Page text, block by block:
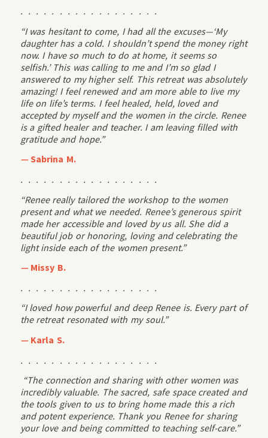
. . . . . . . . . . . . . . . . . .
“I was hesitant to come, I had all the excuses—‘My
daughter has a cold. I shouldn’t spend the money right
now. I have so much to do at home, it seems so
selfish.’ This was calling to me and I’m so glad I
answered to my higher self. This retreat was absolutely
amazing! I feel renewed and am more able to live my
life on life’s terms. I feel healed, held, loved and
accepted by myself and the women in the circle. Renee
is a gifted healer and teacher. I am leaving filled with
gratitude and hope.”
—Sabrina M.
. . . . . . . . . . . . . . . . . .
“Renee really tailored the workshop to the women
present and what we needed. Renee’s generous spirit
made her accessible and loved by us all. She did a
beautiful job or honoring, loving and celebrating the
light inside each of the women present.”
— Missy B.
. . . . . . . . . . . . . . . . . .
“I loved how powerful and deep Renee is. Every part of
the retreat resonated with my soul.”
— Karla S.
. . . . . . . . . . . . . . . . . .
“The connection and sharing with other women was
incredibly valuable. The sacred, safe space created and
the tools given to us to bring home made this a rich
and potent experience. Thank you Renee for sharing
your love and being committed to teaching self-care.”